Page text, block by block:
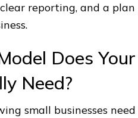
reporting, and a plan
Does Your
Need?
small businesses need